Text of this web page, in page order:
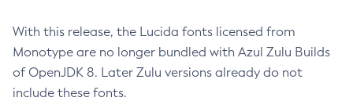
With this release, the Lucida fonts licensed from
Monotype are no longer bundled with Azul Zulu Builds
of OpenJDK 8. Later Zulu versions already do not
include these fonts.